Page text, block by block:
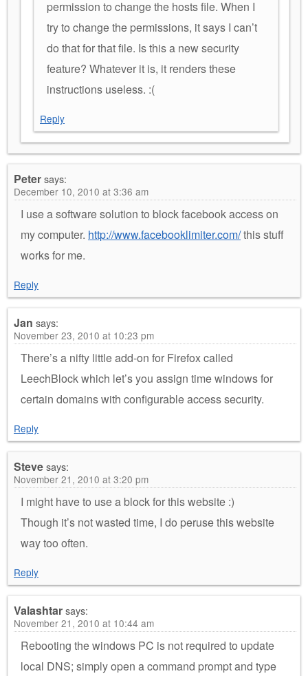
permission to change the hosts file. When I
try to change the permissions, it says I can’t
do that for that file. Is this a new security
feature? Whatever it is, it renders these
instructions useless. :(
Reply
Petersays:
December 10, 2010 at 3:36 am
I use a software solution to block facebook access on
my computer. http://www.facebooklimiter.com/this stuff
works for me.
Reply
Jan says:
November 23, 2010 at 10:23 pm
There’s a nifty little add-on for Firefox called
LeechBlock which let’s you assign time windows for
certain domains with configurable access security.
Reply
Stevesays:
November 21, 2010 at 3:20 pm
I might have to use a block for this website :)
Though it’s not wasted time, I do peruse this website
way too often.
Reply
Valashtarsays:
November 21, 2010 at 10:44 am
Rebooting the windows PC is not required to update
local DNS; simply open a command prompt and type